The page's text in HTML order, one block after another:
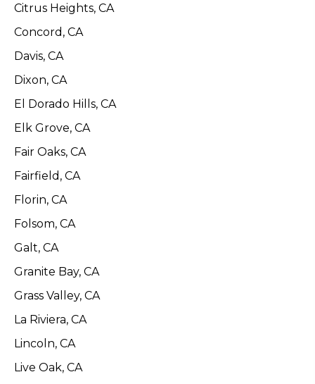
Citrus Heights, CA
Concord, CA
Davis, CA
Dixon, CA
El Dorado Hills, CA
Elk Grove, CA
Fair Oaks, CA
Fairfield, CA
Florin, CA
Folsom, CA
Galt, CA
Granite Bay, CA
Grass Valley, CA
La Riviera, CA
Lincoln, CA
Live Oak, CA